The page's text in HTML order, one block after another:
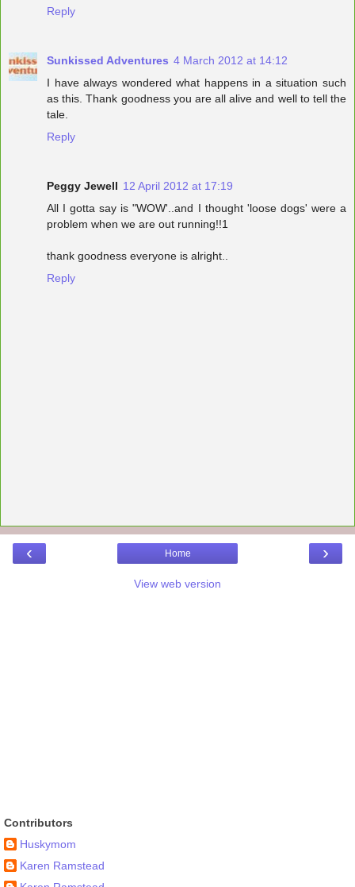
Reply
Sunkissed Adventures 4 March 2012 at 14:12
I have always wondered what happens in a situation such
as this. Thank goodness you are all alive and well to tell the
tale.
Reply
Peggy Jewell 12 April 2012 at 17:19
All I gotta say is "WOW'..and I thought 'loose dogs' were a
problem when we are out running!!1
thank goodness everyone is alright..
Reply
‹ ›
Home
View web version
Contributors
Huskymom
Karen Ramstead